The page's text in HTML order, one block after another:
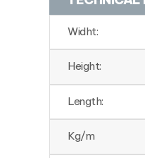
Widht:
Height:
Length:
Kg/m